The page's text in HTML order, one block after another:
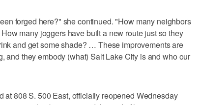
forged here?" she continued. "How many neighbors
many joggers have built a new route just so they
and get some shade? … These improvements are
and they embody (what) Salt Lake City is and who our
at 808 S. 500 East, officially reopened Wednesday